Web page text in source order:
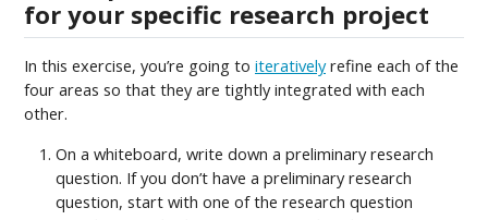
for your specific research project
In this exercise, you’re going to iterativelyrefine each of the
four areas so that they are tightly integrated with each
other.
On a whiteboard, write down a preliminary research
question. If you don’t have a preliminary research
question, start with one of the research question